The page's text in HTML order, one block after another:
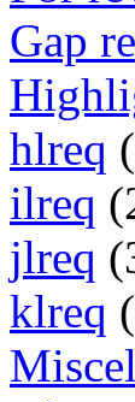
Gap
hlreq
ilreq
jlreq
klreq